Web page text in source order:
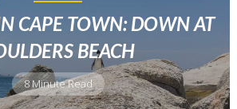
CAPE TOWN: DOWN AT
BEACH
8 Minute Read